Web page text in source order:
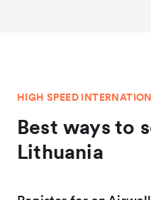
HIGH SPEED
Best ways to
Lithuania